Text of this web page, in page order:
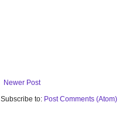
Newer Post
Subscribe to: Post Comments (Atom)